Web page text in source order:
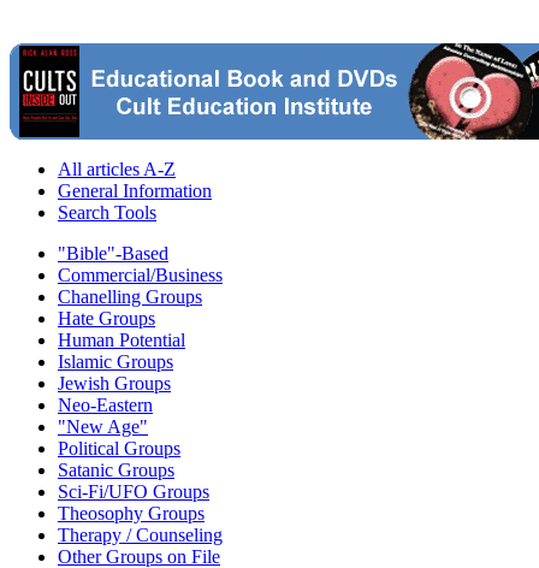
All articles A-Z
General Information
Search Tools
"Bible"-Based
Commercial/Business
Chanelling Groups
Hate Groups
Human Potential
Islamic Groups
Jewish Groups
Neo-Eastern
"New Age"
Political Groups
Satanic Groups
Sci-Fi/UFO Groups
Theosophy Groups
Therapy / Counseling
Other Groups on File